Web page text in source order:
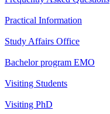
Practical Information
Study Affairs Office
Bachelor program EMO
Visiting Students
Visiting PhD